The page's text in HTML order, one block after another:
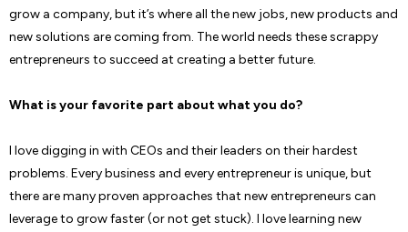
grow a company, but it’s where all the new jobs, new products and
new solutions are coming from. The world needs these scrappy
entrepreneurs to succeed at creating a better future.
What is your favorite part about what you do?
I love digging in with CEOs and their leaders on their hardest
problems. Every business and every entrepreneur is unique, but
there are many proven approaches that new entrepreneurs can
leverage to grow faster (or not get stuck). I love learning new